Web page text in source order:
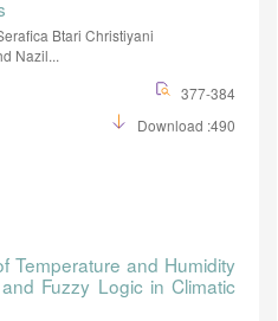
Btari Christiyani
Nazil...
377-384
Download :490
Temperature and Humidity
Fuzzy Logic in Climatic